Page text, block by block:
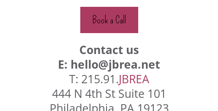
Book a Call
Contact us
E: hello@jbrea.net
T: 215.91.JBREA
444 N 4th St Suite 101
Philadelphia, PA 19123